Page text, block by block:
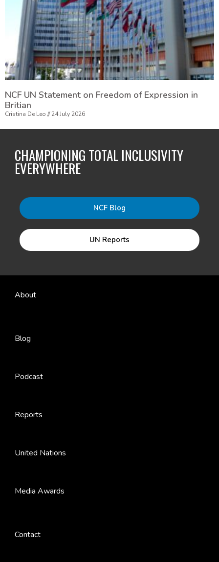
NCF UN Statement on Freedom of Expression in
Britian
Cristina De Leo 24 July 2026
CHAMPIONING TOTAL INCLUSIVITY
EVERYWHERE
NCF Blog
UN Reports
About
Blog
Podcast
Reports
United Nations
Media Awards
Contact